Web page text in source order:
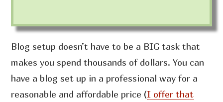
Blog setup doesn’t have to be a BIG task that
makes you spend thousands of dollars. You can
have a blog set up in a professional way for a
reasonable and affordable price (I offer that